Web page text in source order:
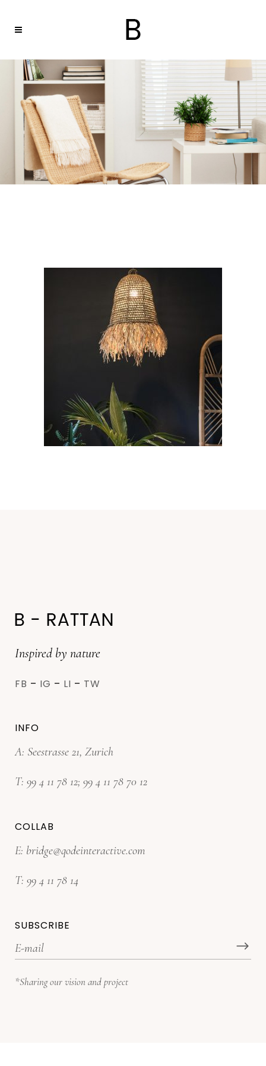
Inspired by nature
FB – IG – LI – TW
INFO
A: Seestrasse 21, Zurich
T: 99 4 11 78 12; 99 4 11 78 70 12
COLLAB
E: bridge@qodeinteractive.com
T: 99 4 11 78 14
SUBSCRIBE
*Sharing our vision and project